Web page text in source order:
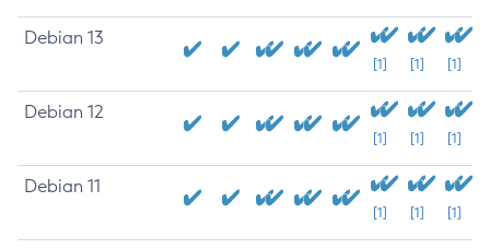
Debian 13
[1] [1] [1]
Debian 12
[1] [1] [1]
Debian 11
[1] [1] [1]